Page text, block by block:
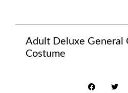
Adult Deluxe General
Costume